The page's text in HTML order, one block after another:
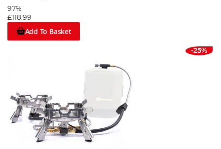
97%
£118.99
Add To Basket
-25%